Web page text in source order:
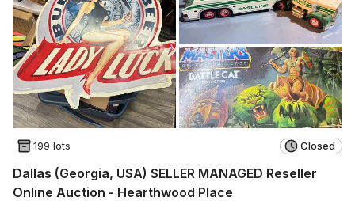
199 lots Closed
Dallas (Georgia, USA) SELLER MANAGED Reseller
Online Auction - Hearthwood Place